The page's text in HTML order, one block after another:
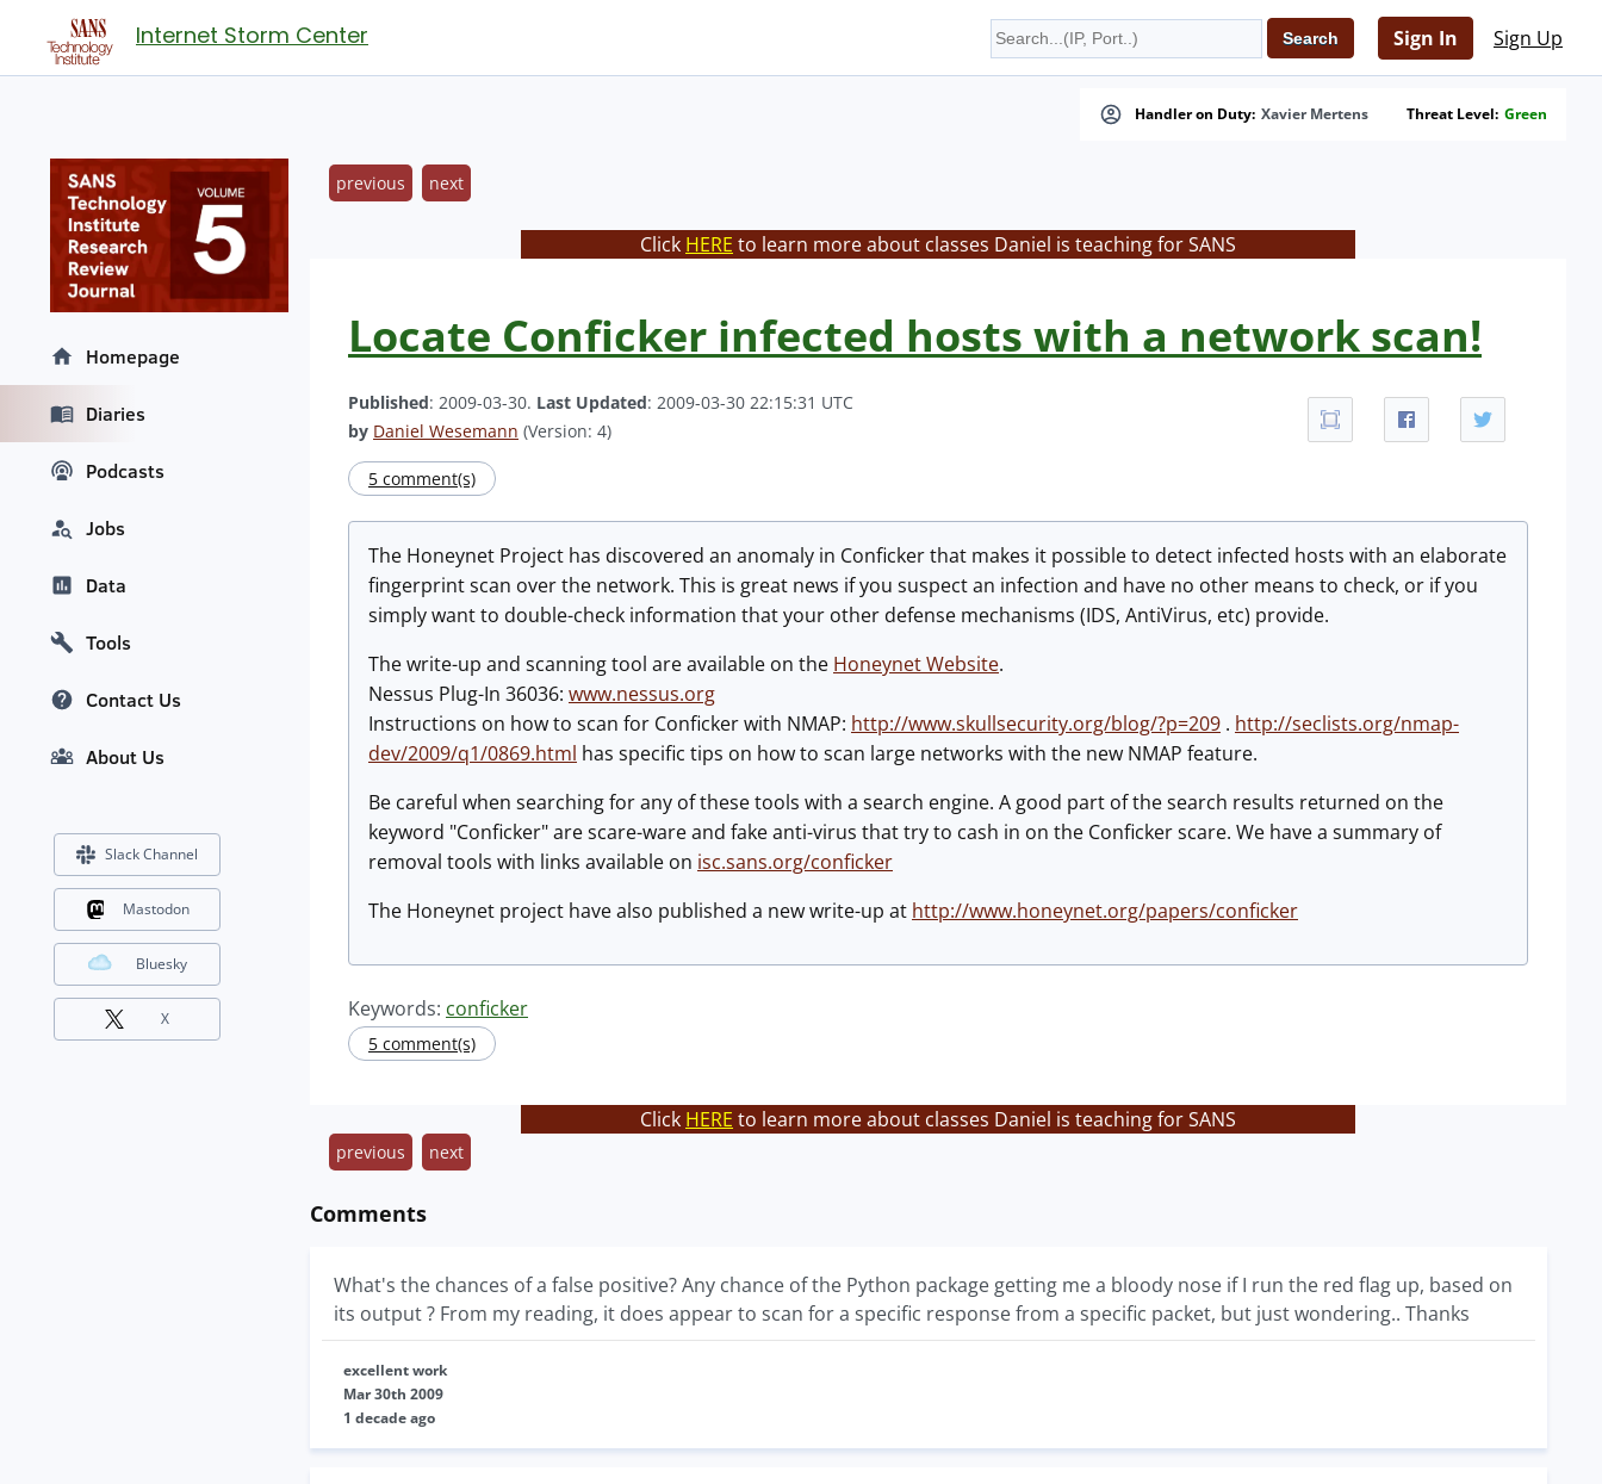
Internet Storm Center Sign In Sign Up
Handler on Duty: Xavier Mertens Threat Level: Green
previous next
Click HERE to learn more about classes Daniel is teaching for SANS
Locate Conficker infected hosts with a network scan!
Published: 2009-03-30. Last Updated: 2009-03-30 22:15:31 UTC
by Daniel Wesemann (Version: 4)
5 comment(s)
The Honeynet Project has discovered an anomaly in Conficker that makes it possible to detect infected hosts with an elaborate
fingerprint scan over the network. This is great news if you suspect an infection and have no other means to check, or if you
simply want to double-check information that your other defense mechanisms (IDS, AntiVirus, etc) provide.
The write-up and scanning tool are available on the Honeynet Website.
Nessus Plug-In 36036: www.nessus.org
Instructions on how to scan for Conficker with NMAP: http://www.skullsecurity.org/blog/?p=209 . http://seclists.org/nmap-
dev/2009/q1/0869.html has specific tips on how to scan large networks with the new NMAP feature.
Be careful when searching for any of these tools with a search engine. A good part of the search results returned on the
keyword "Conficker" are scare-ware and fake anti-virus that try to cash in on the Conficker scare. We have a summary of
removal tools with links available on isc.sans.org/conficker
The Honeynet project have also published a new write-up at http://www.honeynet.org/papers/conficker
Keywords: conficker
5 comment(s)
Click HERE to learn more about classes Daniel is teaching for SANS
previous next
Comments
What's the chances of a false positive? Any chance of the Python package getting me a bloody nose if I run the red flag up, based on
its output ? From my reading, it does appear to scan for a specific response from a specific packet, but just wondering.. Thanks
excellent work
Mar 30th 2009
1 decade ago
Homepage
Diaries
Podcasts
Jobs
Data
Tools
Contact Us
About Us
Slack Channel
Mastodon
Bluesky
X